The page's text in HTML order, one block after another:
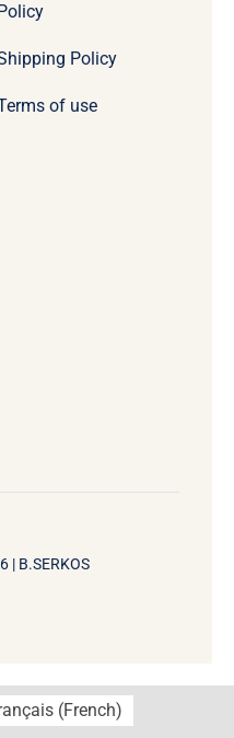
Policy
Policy
of use
| B.SERKOS
(French)